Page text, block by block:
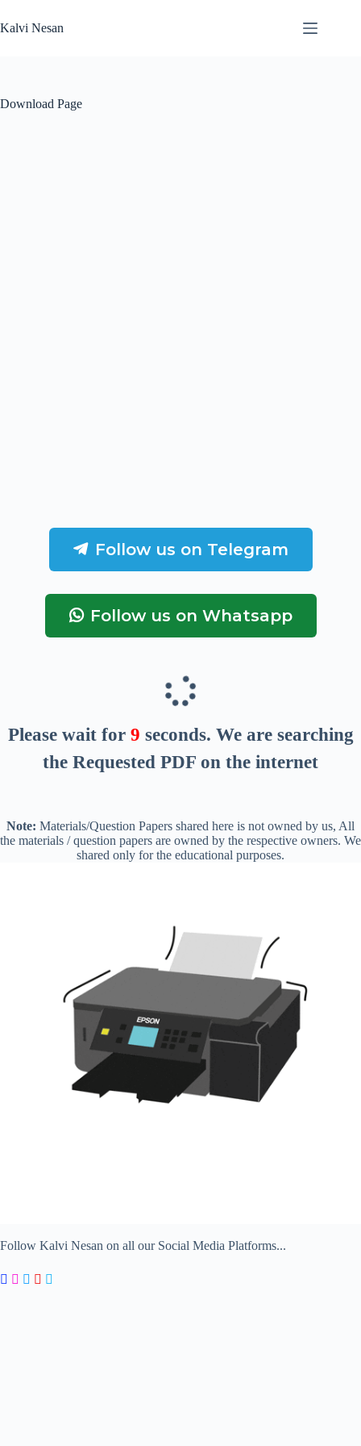
to
content
Kalvi Nesan
Download Page
Follow us on Telegram
Follow us on Whatsapp
Please wait for 8 seconds. We are searching
the Requested PDF on the internet
Note: Materials/Question Papers shared here is not owned by us, All
the materials / question papers are owned by the respective owners. We
shared only for the educational purposes.
Follow Kalvi Nesan on all our Social Media Platforms...